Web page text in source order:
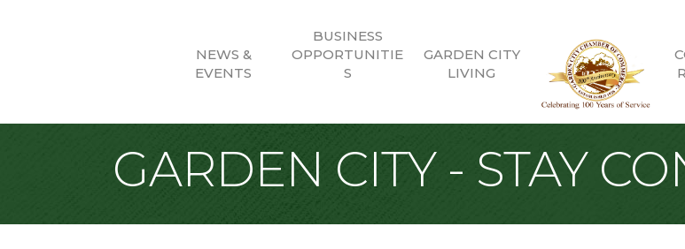
NEWS &
EVENTS
BUSINESS
OPPORTUNITIE
S
GARDEN CITY
LIVING
GARDEN CITY - STAY